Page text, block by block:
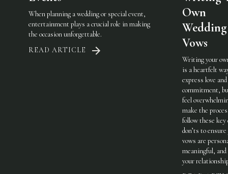
When planning a wedding or special event,
entertainment plays a crucial role in making
the occasion unforgettable.
READ ARTICLE
Own
Wedding
Vows
Writing your
is a heartfelt
express love and
commitment,
feel
make the
follow these key
don’ts to
vows are
meaningful,
your